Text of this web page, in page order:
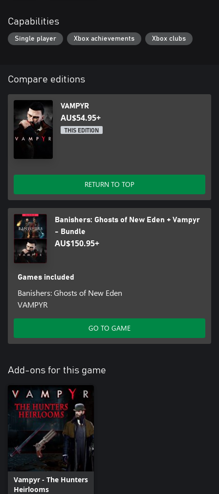
Capabilities
Single player Xbox achievements Xbox clubs
Compare editions
VAMPYR
AU$54.95+
THIS EDITION
RETURN TO TOP
Banishers: Ghosts of New Eden + Vampyr
- Bundle
AU$150.95+
Games included
Banishers: Ghosts of New Eden
VAMPYR
GO TO GAME
Add-ons for this game
Vampyr - The Hunters
Heirlooms